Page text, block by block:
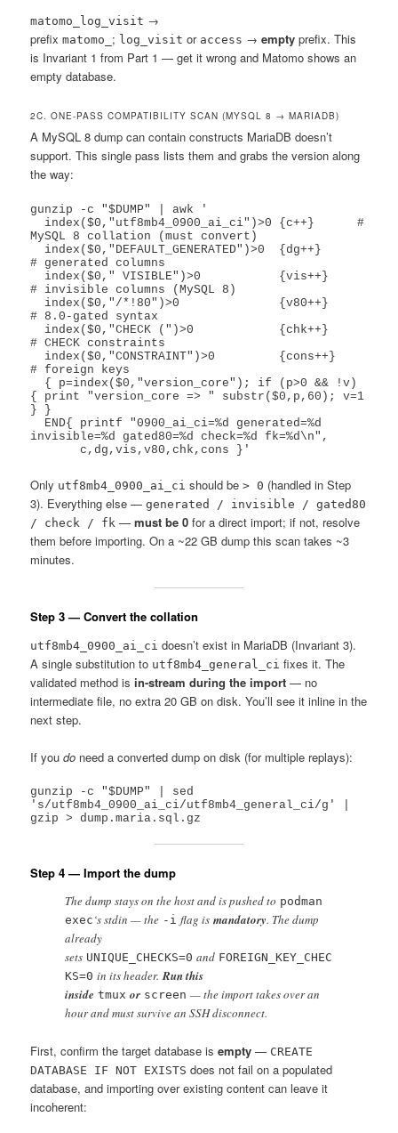
matomo_log_visit →
prefixmatomo_ ; log_visit or access →empty prefix. This
is Invariant 1 from Part 1 — get it wrong and Matomo shows an
empty database.
2C. ONE-PASS COMPATIBILITY SCAN (MYSQL 8 → MARIADB)
A MySQL 8 dump can contain constructs MariaDB doesn’t
support. This single pass lists them and grabs the version along
the way:
gunzip -c "$DUMP" | awk '
MySQL 8 collation (must convert)
# generated columns
# invisible columns (MySQL 8)
# 8.0-gated syntax
# CHECK constraints
# foreign keys
{ print "version_core => " substr($0,p,60); v=1
} }
invisible=%d gated80=%d check=%d fk=%d\n",
Only utf8mb4_0900_ai_ci should be> 0 (handled in Step
3). Everything else —generated / invisible / gated80
/ check / fk —must be 0 for a direct import; if not, resolve
them before importing. On a ~22 GB dump this scan takes ~3
minutes.
Step 3 — Convert the collation
utf8mb4_0900_ai_ci doesn’t exist in MariaDB (Invariant 3).
A single substitution to utf8mb4_general_ci fixes it. The
validated method isin-stream during the import — no
intermediate file, no extra 20 GB on disk. You’ll see it inline in the
next step.
If youdo need a converted dump on disk (for multiple replays):
gunzip -c "$DUMP" | sed
's/utf8mb4_0900_ai_ci/utf8mb4_general_ci/g' |
Step 4 — Import the dump
The dump stays on the host and is pushed to podman
exec ‘s stdin — the -i flag ismandatory. The dump
already
sets UNIQUE_CHECKS=0 and FOREIGN_KEY_CHEC
KS=0 in its header.Run this
insidetmux or screen — the import takes over an
hour and must survive an SSH disconnect.
First, confirm the target database isempty — CREATE
DATABASE IF NOT EXISTS does not fail on a populated
database, and importing over existing content can leave it
incoherent: